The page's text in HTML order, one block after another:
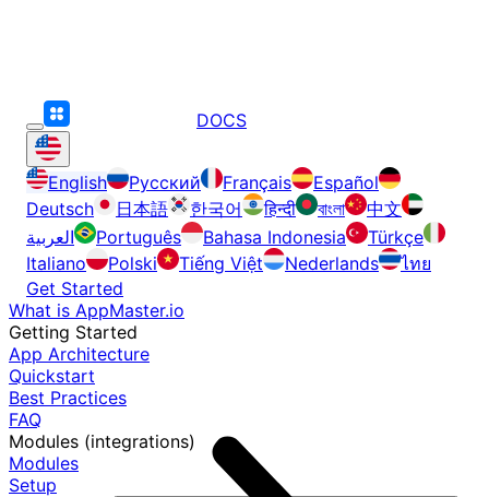
DOCS
English Русский Français
Español
Deutsch
日本語 한국어 हिन्दी বাংলা
中文
العربية
Português Bahasa Indonesia
Türkçe
Italiano
Polski Tiếng Việt Nederlands
ไทย
Get Started
What is AppMaster.io
Getting Started
App Architecture
Quickstart
Best Practices
FAQ
Modules (integrations)
Modules
Setup